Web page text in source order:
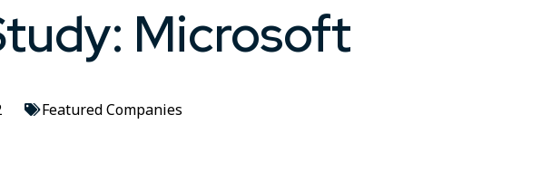
Microsoft
Featured Companies